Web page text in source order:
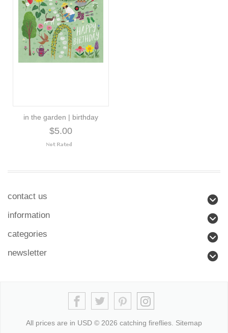
in the garden | birthday
$5.00
contact us
information
categories
newsletter
All prices are in USD © 2026 catching fireflies. Sitemap